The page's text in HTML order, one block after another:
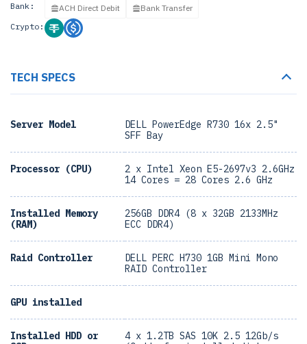
Bank: ACH Direct Debit
Bank Transfer
Crypto:
TECH SPECS
Server Model
DELL PowerEdge R730 16x 2.5"
SFF Bay
Processor (CPU)
2 x Intel Xeon E5-2697v3 2.6GHz
14 Cores = 28 Cores 2.6 GHz
Installed Memory
(RAM)
256GB DDR4 (8 x 32GB 2133MHz
ECC DDR4)
Raid Controller
DELL PERC H730 1GB Mini Mono
RAID Controller
GPU installed
Installed HDD or
4 x 1.2TB SAS 10K 2.5 12Gb/s